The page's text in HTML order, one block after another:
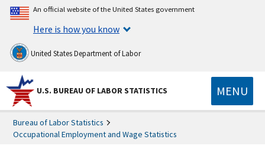
An official website of the United States government
Here is how you know
United States Department of Labor
U.S. BUREAU OF LABOR STATISTICS MENU
Bureau of Labor Statistics
Occupational Employment and Wage Statistics